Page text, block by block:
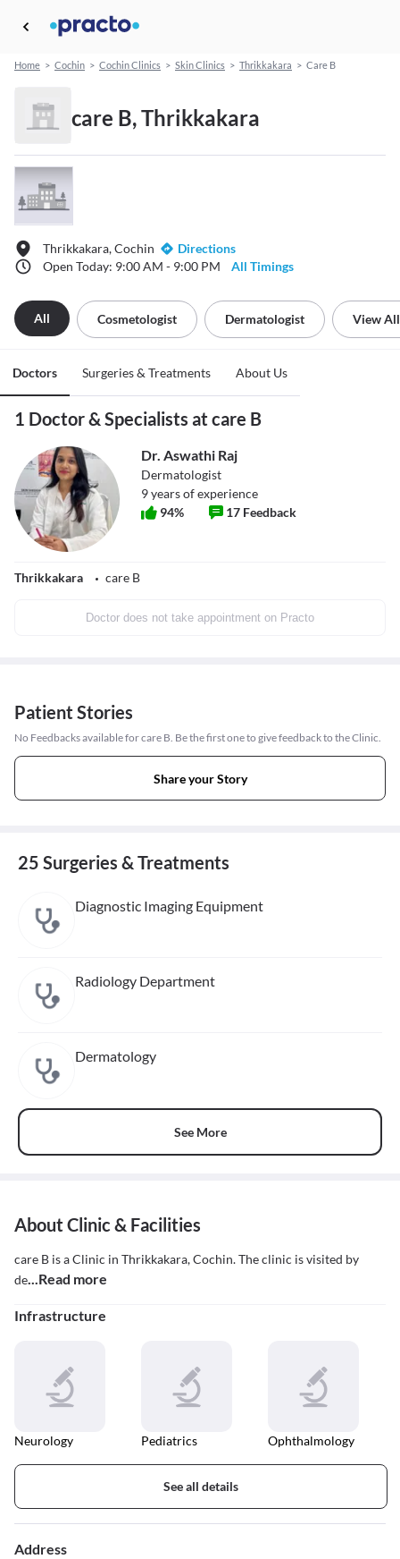
Home > Cochin > Cochin Clinics > Skin Clinics > Thrikkakara > Care B
care B, Thrikkakara
Thrikkakara, Cochin
Directions
Open Today: 9:00 AM - 9:00 PM
All Timings
All Cosmetologist Dermatologist View All
Doctors Surgeries & Treatments About Us
1 Doctor & Specialists at care B
Dr. Aswathi Raj
Dermatologist
9years of experience
94% 17 Feedback
Thrikkakara care B
Doctor does not take appointment on Practo
Patient Stories
No Feedbacks available for care B. Be the first one to give feedback to the Clinic.
Share your Story
25 Surgeries & Treatments
Diagnostic Imaging Equipment
Radiology Department
Dermatology
See More
About Clinic & Facilities
care B is a Clinic in Thrikkakara, Cochin. The clinic is visited by
de...Read more
Infrastructure
Neurology Pediatrics Ophthalmology
See all details
Address